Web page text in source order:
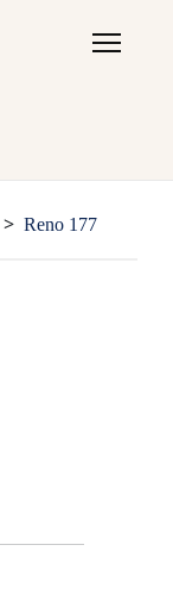
> Reno 177